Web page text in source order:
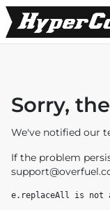
Sorry,
We've notified our
If the problem
e.replaceAll is not